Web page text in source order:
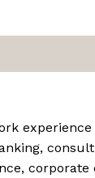
corporate